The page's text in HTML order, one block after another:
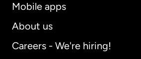
Mobile apps
About us
Careers - We're hiring!